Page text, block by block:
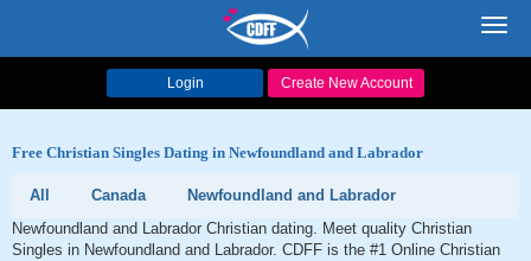
Login Create New Account
Free Christian Singles Dating in Newfoundland and Labrador
All Canada
Newfoundland and Labrador
Newfoundland and Labrador Christian dating. Meet quality Christian
Singles in Newfoundland and Labrador. CDFF is the #1 Online Christian